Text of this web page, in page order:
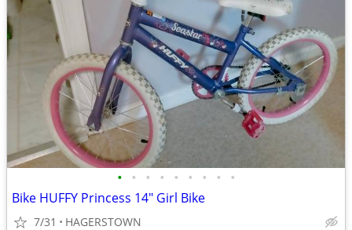
• • • • • • • • •
Bike HUFFY Princess 14" Girl Bike
7/31 HAGERSTOWN